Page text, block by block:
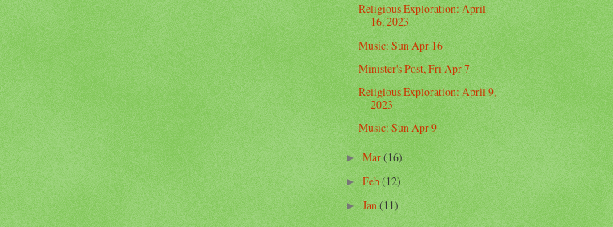
Religious Exploration: April
16, 2023
Music: Sun Apr 16
Minister's Post, Fri Apr 7
Religious Exploration: April 9,
2023
Music: Sun Apr 9
►Mar(16)
►Feb(12)
►Jan(11)